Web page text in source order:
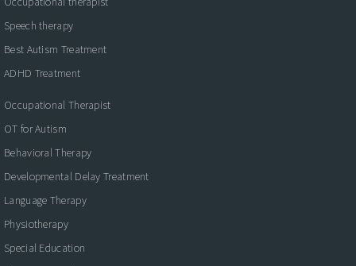
Speech therapy
Best Autism Treatment
ADHD Treatment
Occupational Therapist
OT for Autism
Behavioral Therapy
Developmental Delay Treatment
Language Therapy
Physiotherapy
Special Education